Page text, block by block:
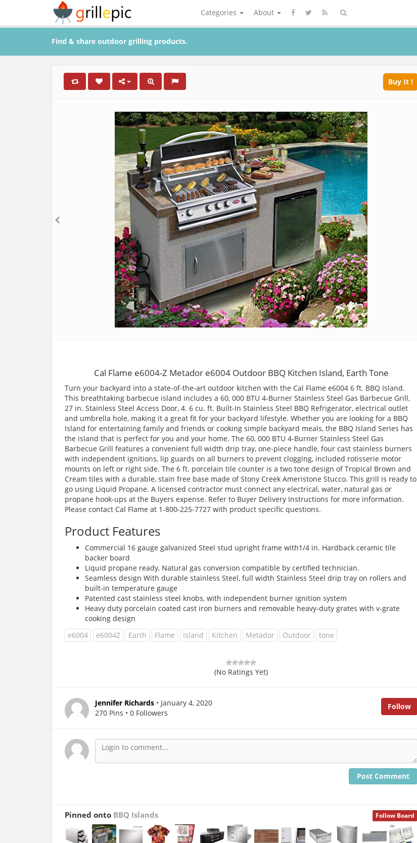
Categories About
Find & share outdoor grilling products.
Buy It !
Cal Flame e6004-Z Metador e6004 Outdoor BBQ Kitchen Island, Earth Tone
Turn your backyard into a state-of-the-art outdoor kitchen with the Cal Flame e6004 6 ft. BBQ Island.
This breathtaking barbecue island includes a 60, 000 BTU 4-Burner Stainless Steel Gas Barbecue Grill,
27 in. Stainless Steel Access Door, 4. 6 cu. ft. Built-In Stainless Steel BBQ Refrigerator, electrical outlet
and umbrella hole, making it a great fit for your backyard lifestyle. Whether you are looking for a BBQ
Island for entertaining family and friends or cooking simple backyard meals, the BBQ Island Series has
the island that is perfect for you and your home. The 60, 000 BTU 4-Burner Stainless Steel Gas
Barbecue Grill features a convenient full width drip tray, one-piece handle, four cast stainless burners
with independent ignitions, lip guards on all burners to prevent clogging, included rotisserie motor
mounts on left or right side. The 6 ft. porcelain tile counter is a two tone design of Tropical Brown and
Cream tiles with a durable, stain free base made of Stony Creek Ameristone Stucco. This grill is ready to
go using Liquid Propane. A licensed contractor must connect any electrical, water, natural gas or
propane hook-ups at the Buyers expense. Refer to Buyer Delivery Instructions for more information.
Please contact Cal Flame at 1-800-225-7727 with product specific questions.
Product Features
Commercial 16 gauge galvanized Steel stud upright frame with1/4 in. Hardback ceramic tile
backer board
Liquid propane ready, Natural gas conversion compatible by certified technician.
Seamless design With durable stainless Steel, full width Stainless Steel drip tray on rollers and
built-in temperature gauge
Patented cast stainless steel knobs, with independent burner ignition system
Heavy duty porcelain coated cast iron burners and removable heavy-duty grates with v-grate
cooking design
e6004
e6004Z Earth Flame Island Kitchen Metador Outdoor tone
(No Ratings Yet)
Follow
Jennifer Richards • January 4, 2020
270 Pins • 0 Followers
Post Comment
Follow Board
Pinned onto BBQ Islands